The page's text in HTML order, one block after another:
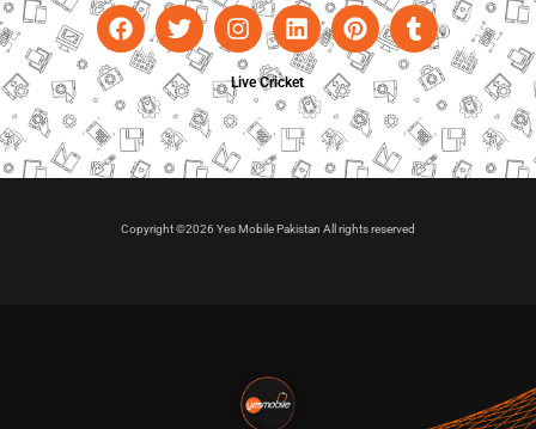
Live Cricket
Copyright ©2026 Yes Mobile Pakistan All rights reserved